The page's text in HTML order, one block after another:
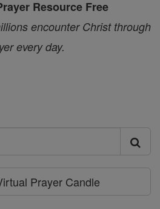
Resource Free
encounter Christ through
every day.
Prayer Candle